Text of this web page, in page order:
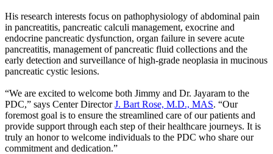
His research interests focus on pathophysiology of abdominal pain
in pancreatitis, pancreatic calculi management, exocrine and
endocrine pancreatic dysfunction, organ failure in severe acute
pancreatitis, management of pancreatic fluid collections and the
early detection and surveillance of high-grade neoplasia in mucinous
pancreatic cystic lesions.
“We are excited to welcome both Jimmy and Dr. Jayaram to the
PDC,” says Center DirectorJ. Bart Rose, M.D., MAS. “Our
foremost goal is to ensure the streamlined care of our patients and
provide support through each step of their healthcare journeys. It is
truly an honor to welcome individuals to the PDC who share our
commitment and dedication.”